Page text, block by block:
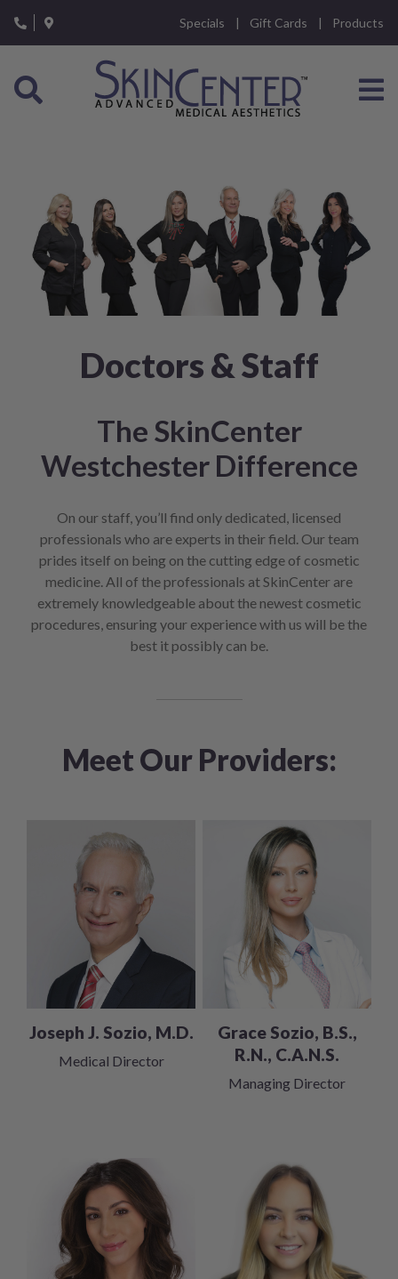
note:
This
includes
accessibility
Specials Gift Cards Products
Doctors & Staff
The SkinCenter
Westchester Difference
On our staff, you’ll find only dedicated, licensed
professionals who are experts in their field. Our team
prides itself on being on the cutting edge of cosmetic
medicine. All of the professionals at SkinCenter are
extremely knowledgeable about the newest cosmetic
procedures, ensuring your experience with us will be the
best it possibly can be.
Meet Our Providers:
Joseph J. Sozio, M.D.
Medical Director
Grace Sozio, B.S.,
R.N., C.A.N.S.
Managing Director